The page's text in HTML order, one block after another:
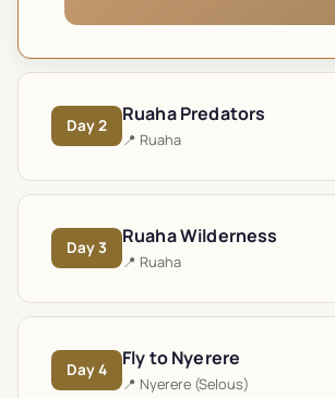
Day2
Ruaha Predators
📍 Ruaha
Day3
Ruaha Wilderness
📍 Ruaha
Day4
Fly to Nyerere
📍 Nyerere (Selous)